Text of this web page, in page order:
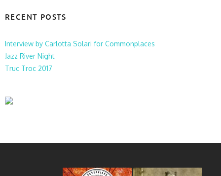
RECENT POSTS
Interview by Carlotta Solari for Commonplaces
Jazz River Night
Truc Troc 2017